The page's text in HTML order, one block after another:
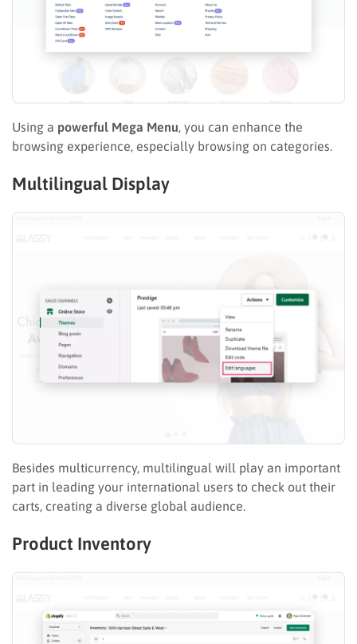
Using a powerful Mega Menu , you can enhance the
browsing experience, especially browsing on categories.
Multilingual Display
Besides multicurrency, multilingual will play an important
part in leading your international users to check out their
carts, creating a diverse global audience.
Product Inventory